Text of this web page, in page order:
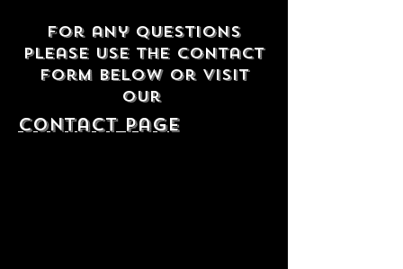
For any questions
please use the contact
form below or visit
our
contact Page